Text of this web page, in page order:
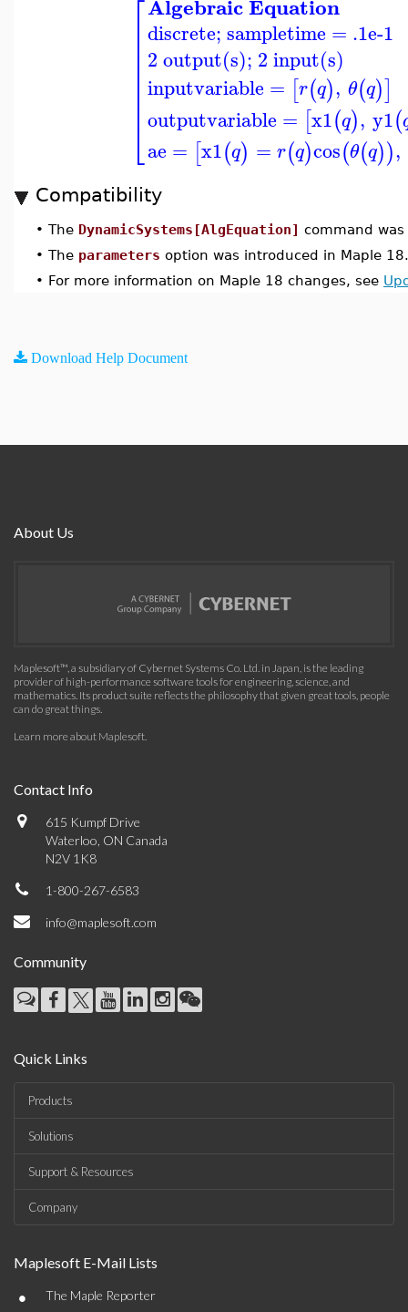
⎡
⎣
⎢⎢⎢⎢⎢⎢⎢⎢⎢
Algebraic Equation
discrete; sampletime = .1e-1
2 output(s); 2 input(s)
inputvariable = [r(q), θ(q)]
outputvariable = [x1(q), y1(
ae = [x1(q) = r(q)cos(θ(q)),
Compatibility
• The DynamicSystems[AlgEquation] command
• The parameters option was introduced in Maple 18.
• For more information on Maple 18 changes, see
Download Help Document
About Us
Maplesoft™, a subsidiary of Cybernet Systems Co. Ltd. in Japan, is the leading
provider of high-performance software tools for engineering, science, and
mathematics. Its product suite reflects the philosophy that given great tools, people
can do great things.
Learn more about Maplesoft.
Contact Info
615 Kumpf Drive
Waterloo, ON Canada
N2V 1K8
1-800-267-6583
info@maplesoft.com
Community
Quick Links
Products
Solutions
Support & Resources
Company
Maplesoft E-Mail Lists
• The Maple Reporter